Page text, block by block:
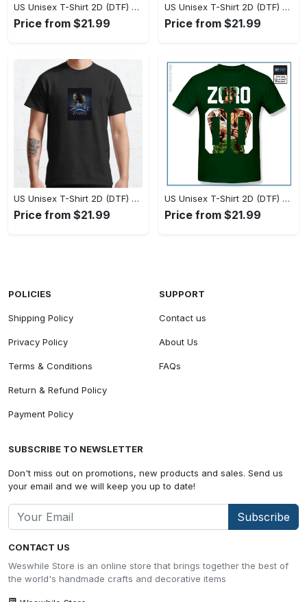
US Unisex T-Shirt 2D (DTF) - Set the Standard for Style, Claim Your Elegance Now! - Personalized
Price from $21.99
US Unisex T-Shirt 2D (DTF) - Long-Lasting Performance, Feel the Perfect Fit Today! - Personalized
Price from $21.99
US Unisex T-Shirt 2D (DTF) - Timeless and Chic, Stand Out Instantly! - Personalized
Price from $21.99
US Unisex T-Shirt 2D (DTF) - Experience True Comfort, Shop Uncompromising Quality! - Personalized
Price from $21.99
CONTACT US
Weswhile Store is an online store that brings together the best of
the world's handmade crafts and decorative items
POLICIES
Shipping Policy
Privacy Policy
Terms & Conditions
Return & Refund Policy
Payment Policy
SUPPORT
Contact us
About Us
FAQs
SUBSCRIBE TO NEWSLETTER
Don't miss out on promotions, new products and sales. Send us
your email and we will keep you up to date!
Subscribe